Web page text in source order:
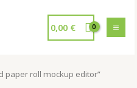
0,00 €
paper roll mockup editor”